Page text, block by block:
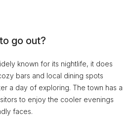
go out?
known for its nightlife, it does
bars and local dining spots
a day of exploring. The town has a
to enjoy the cooler evenings
faces.